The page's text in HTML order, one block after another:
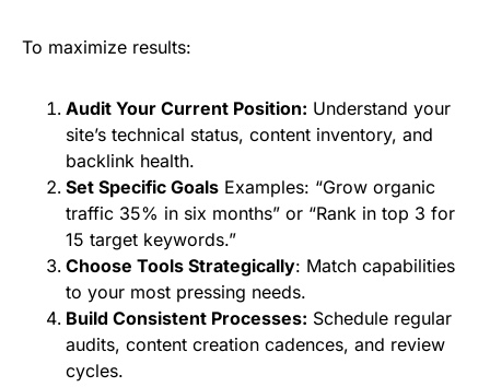
To maximize results:
Audit Your Current Position: Understand your
site’s technical status, content inventory, and
backlink health.
Set Specific Goals Examples: “Grow organic
traffic 35% in six months” or “Rank in top 3 for
15 target keywords.”
Choose Tools Strategically: Match capabilities
to your most pressing needs.
Build Consistent Processes: Schedule regular
audits, content creation cadences, and review
cycles.